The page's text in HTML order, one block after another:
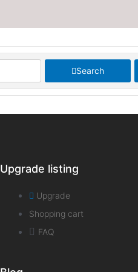
Search
Upgrade listing
Upgrade
Shopping cart
FAQ